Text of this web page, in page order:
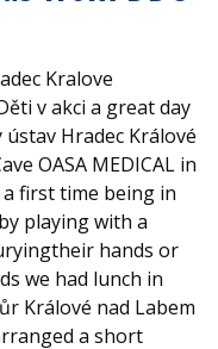
Kralove
v akci a great day
Hradec Králové
OASA MEDICAL in
first time being in
playing with a
hands or
we had lunch in
Králové nad Labem
a short